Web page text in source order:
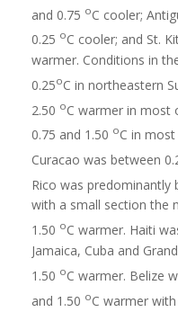
and 0.75 oC cooler;
0.25 oC cooler; and St.
warmer. Conditions in
0.25oC in northeastern
2.50 oC warmer in most
0.75 and 1.50 oC in
Curacao was between
Rico was predominantly
with a small section the
1.50 oC warmer. Haiti
Jamaica, Cuba and
1.50 oC warmer. Belize
and 1.50 oC warmer